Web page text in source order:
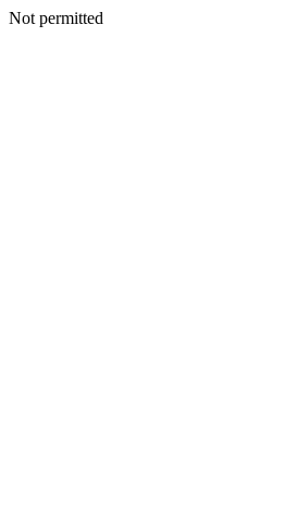
Not permitted